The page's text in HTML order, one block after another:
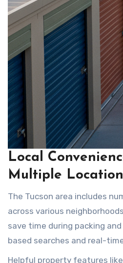
Local
Multiple
The Tucson area includes
across various
save time during packing
based searches and real-
make it easier to locate a
Helpful property features